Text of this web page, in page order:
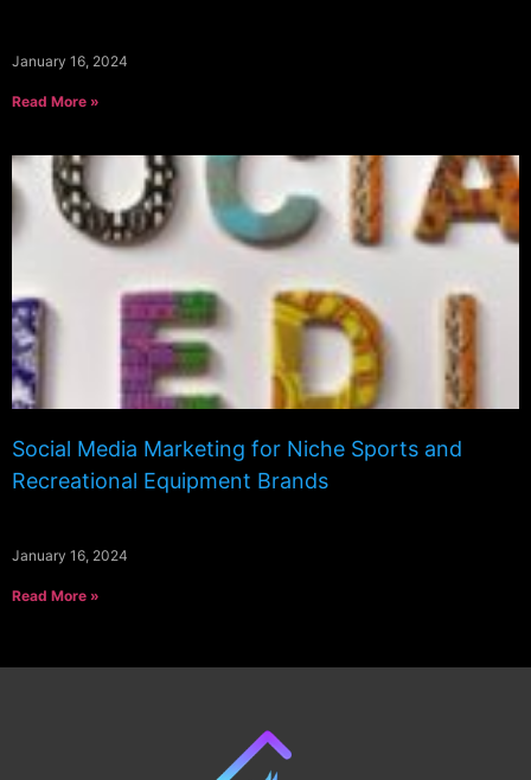
January 16, 2024
Read More »
Social Media Marketing for Niche Sports and
Recreational Equipment Brands
January 16, 2024
Read More »